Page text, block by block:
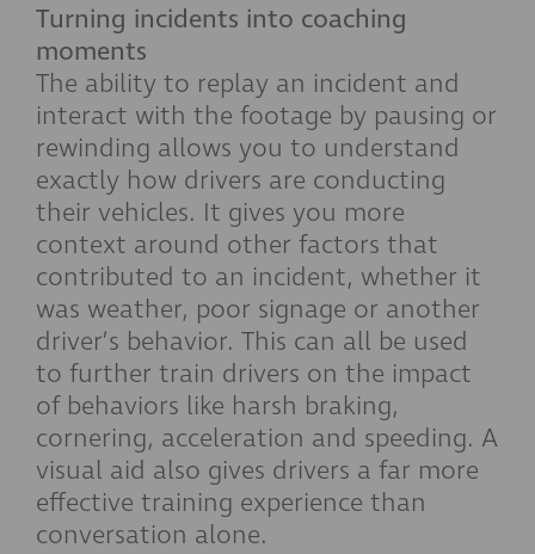
Turning incidents into coaching
moments
The ability to replay an incident and
interact with the footage by pausing or
rewinding allows you to understand
exactly how drivers are conducting
their vehicles. It gives you more
context around other factors that
contributed to an incident, whether it
was weather, poor signage or another
driver’s behavior. This can all be used
to further train drivers on the impact
of behaviors like harsh braking,
cornering, acceleration and speeding. A
visual aid also gives drivers a far more
effective training experience than
conversation alone.